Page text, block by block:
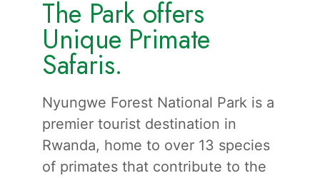
The Park offers
Unique Primate
Safaris.
Nyungwe Forest National Park is a
premier tourist destination in
Rwanda, home to over 13 species
of primates that contribute to the